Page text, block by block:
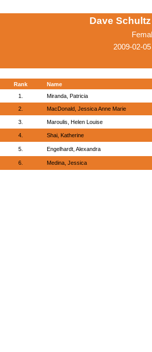
Dave
2009-02-
Rank
Name
1.
Miranda, Patricia
2. MacDonald, Jessica Anne Marie
3. Maroulis, Helen Louise
4. Shai, Katherine
5. Engelhardt, Alexandra
6. Medina, Jessica